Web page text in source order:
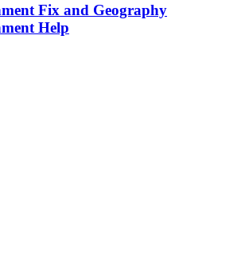
Fix and Geography
Help